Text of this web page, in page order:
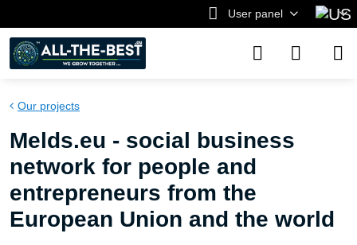
User panel
Our projects
Melds.eu - social business
network for people and
entrepreneurs from the
European Union and the world